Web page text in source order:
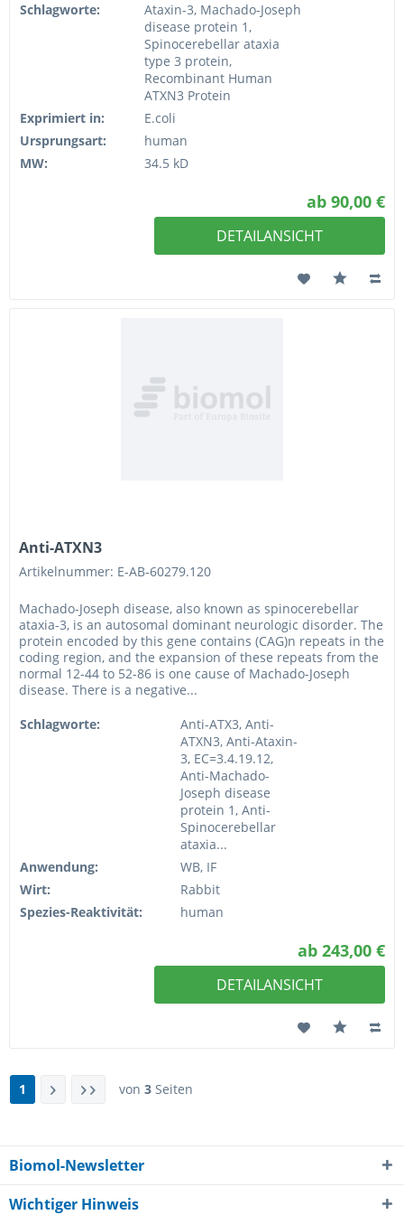
Schlagworte:
Ataxin-3, Machado-Joseph
disease protein 1,
Spinocerebellar ataxia
type 3 protein,
Recombinant Human
ATXN3 Protein
Exprimiert in:
E.coli
Ursprungsart:
human
MW:
34.5 kD
ab 90,00 €
DETAILANSICHT
Anti-ATXN3
Artikelnummer: E-AB-60279.120
Machado-Joseph disease, also known as spinocerebellar
ataxia-3, is an autosomal dominant neurologic disorder. The
protein encoded by this gene contains (CAG)n repeats in the
coding region, and the expansion of these repeats from the
normal 12-44 to 52-86 is one cause of Machado-Joseph
disease. There is a negative...
Schlagworte:
Anti-ATX3, Anti-
ATXN3, Anti-Ataxin-
3, EC=3.4.19.12,
Anti-Machado-
Joseph disease
protein 1, Anti-
Spinocerebellar
ataxia...
Anwendung:
WB, IF
Wirt:
Rabbit
Spezies-Reaktivität:
human
ab 243,00 €
DETAILANSICHT
1 von 3 Seiten
Biomol-Newsletter
Wichtiger Hinweis